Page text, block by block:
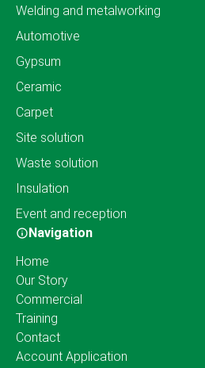
Welding and metalworking
Automotive
Gypsum
Ceramic
Carpet
Site solution
Waste solution
Insulation
Event and reception
Navigation
Home
Our Story
Commercial
Training
Contact
Account Application